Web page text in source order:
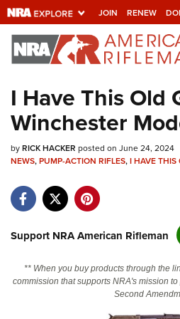
JOIN RENEW
Explore The NRA
Universe Of
Quick Links
NRA.ORG
NRA Near You
NRA Online Training
Politics, Policy and Legislation
I Have This Old
Winchester
byRICK HACKER posted on June 24, 2024
NEWS,PUMP-ACTION RIFLES,I HAVE THIS
Support NRA American Rifleman
** When you buy products through the
commission that supports NRA's mission
Second